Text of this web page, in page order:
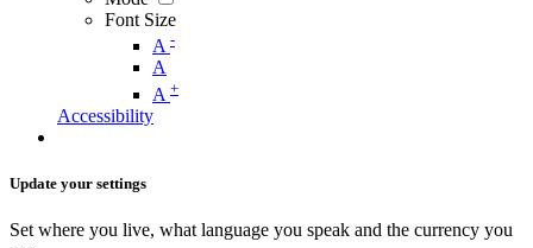
Font Size
A -
A
A +
Accessibility
Update your settings
Set where you live, what language you speak and the currency you